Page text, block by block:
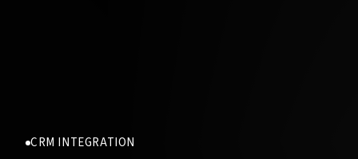
CRM INTEGRATION